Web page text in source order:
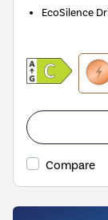
EcoSilence
This
will
open
Tool.
Compare